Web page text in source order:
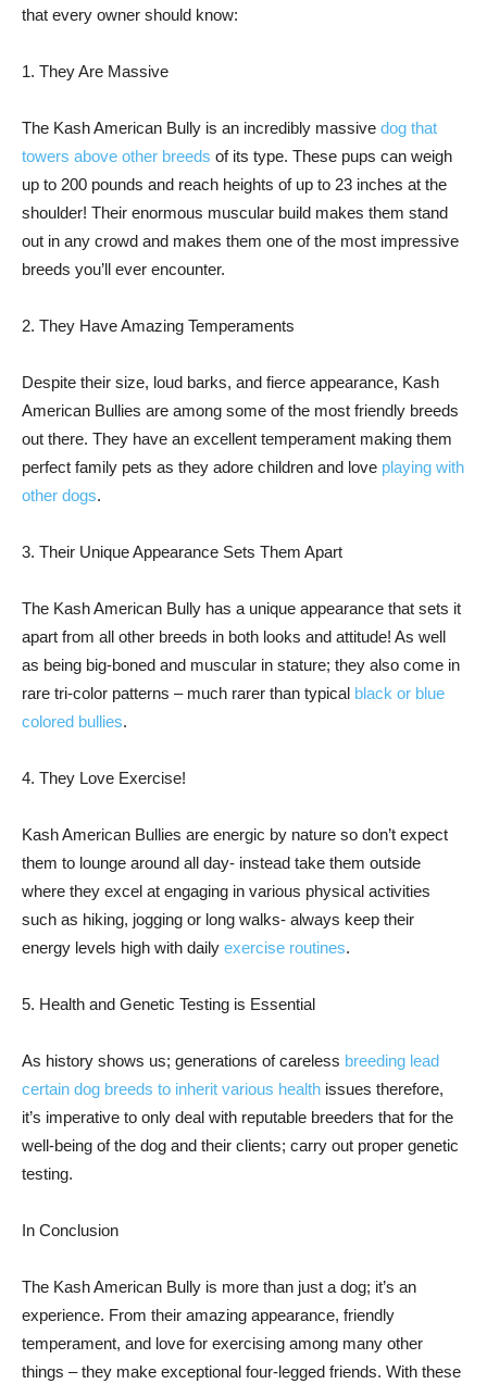
that every owner should know:
1. They Are Massive
The Kash American Bully is an incredibly massive dog that
towers above other breeds of its type. These pups can weigh
up to 200 pounds and reach heights of up to 23 inches at the
shoulder! Their enormous muscular build makes them stand
out in any crowd and makes them one of the most impressive
breeds you’ll ever encounter.
2. They Have Amazing Temperaments
Despite their size, loud barks, and fierce appearance, Kash
American Bullies are among some of the most friendly breeds
out there. They have an excellent temperament making them
perfect family pets as they adore children and love playing with
other dogs.
3. Their Unique Appearance Sets Them Apart
The Kash American Bully has a unique appearance that sets it
apart from all other breeds in both looks and attitude! As well
as being big-boned and muscular in stature; they also come in
rare tri-color patterns – much rarer than typical black or blue
colored bullies.
4. They Love Exercise!
Kash American Bullies are energic by nature so don’t expect
them to lounge around all day- instead take them outside
where they excel at engaging in various physical activities
such as hiking, jogging or long walks- always keep their
energy levels high with daily exercise routines.
5. Health and Genetic Testing is Essential
As history shows us; generations of careless breeding lead
certain dog breeds to inherit various health issues therefore,
it’s imperative to only deal with reputable breeders that for the
well-being of the dog and their clients; carry out proper genetic
testing.
In Conclusion
The Kash American Bully is more than just a dog; it’s an
experience. From their amazing appearance, friendly
temperament, and love for exercising among many other
things – they make exceptional four-legged friends. With these